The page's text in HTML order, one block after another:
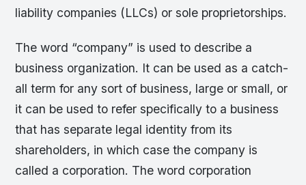
liability companies (LLCs) or sole proprietorships.
The word “company” is used to describe a
business organization. It can be used as a catch-
all term for any sort of business, large or small, or
it can be used to refer specifically to a business
that has separate legal identity from its
shareholders, in which case the company is
called a corporation. The word corporation